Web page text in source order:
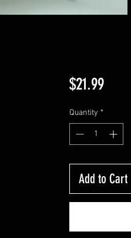
$21.99Price
Quantity *
Add to Cart